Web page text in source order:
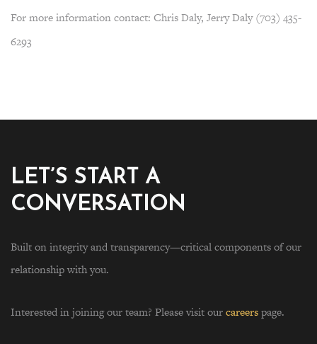
For more information contact: Chris Daly, Jerry Daly (703) 435-
6293
LET’S START A
CONVERSATION
Built on integrity and transparency—critical components of our
relationship with you.
Interested in joining our team? Please visit ourcareerspage.